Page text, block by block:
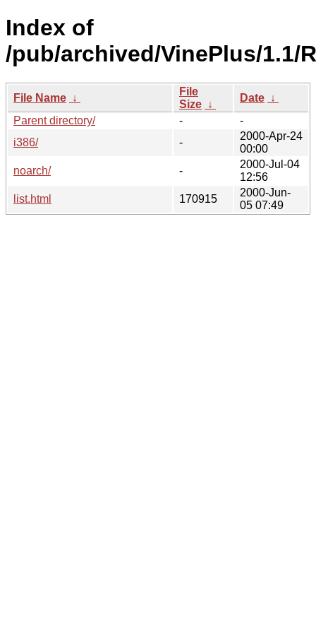
Index of
/pub/archived/VinePlus/1.1/
File Name ↓
File
Size ↓
Date ↓
Parent directory/
-
-
i386/
-
2000-Apr-24
00:00
noarch/
-
2000-Jul-04
12:56
list.html
170915
2000-Jun-
05 07:49